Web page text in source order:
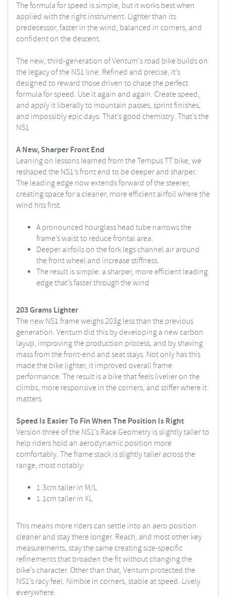
The formula for speed is simple, but it works best when
applied with the right instrument. Lighter than its
predecessor, faster in the wind, balanced in corners, and
confident on the descent.
The new, third-generation of Ventum's road bike builds on
the legacy of the NS1 line. Refined and precise, it’s
designed to reward those driven to chase the perfect
formula for speed. Use it again and again. Create speed,
and apply it liberally to mountain passes, sprint finishes,
and impossibly epic days. That’s good chemistry. That’s the
NS1
A New, Sharper Front End
Leaning on lessons learned from the Tempus TT bike, we
reshaped the NS1’s front end to be deeper and sharper.
The leading edge now extends forward of the steerer,
creating space for a cleaner, more efficient airfoil where the
wind hits first.
A pronounced hourglass head tube narrows the
frame’s waist to reduce frontal area.
Deeper airfoils on the fork legs channel air around
the front wheel and increase stiffness.
The result is simple: a sharper, more efficient leading
edge that’s faster through the wind
203 Grams Lighter
The new NS1 frame weighs 203g less than the previous
generation. Ventum did this by developing a new carbon
layup, improving the production process, and by shaving
mass from the front-end and seat stays. Not only has this
made the bike lighter, it improved overall frame
performance. The result is a bike that feels livelier on the
climbs, more responsive in the corners, and stiffer where it
matters
Speed Is Easier To Fin When The Position Is Right
Version three of the NS1’s Race Geometry is slightly taller to
help riders hold an aerodynamic position more
comfortably. The frame stack is slightly taller across the
range, most notably:
1.3cm taller in M/L
1.1cm taller in XL
This means more riders can settle into an aero position
cleaner and stay there longer. Reach, and most other key
measurements, stay the same creating size-specific
refinements that broaden the fit without changing the
bike’s character. Other than that, Ventum protected the
NS1’s racy feel. Nimble in corners, stable at speed. Lively
everywhere.